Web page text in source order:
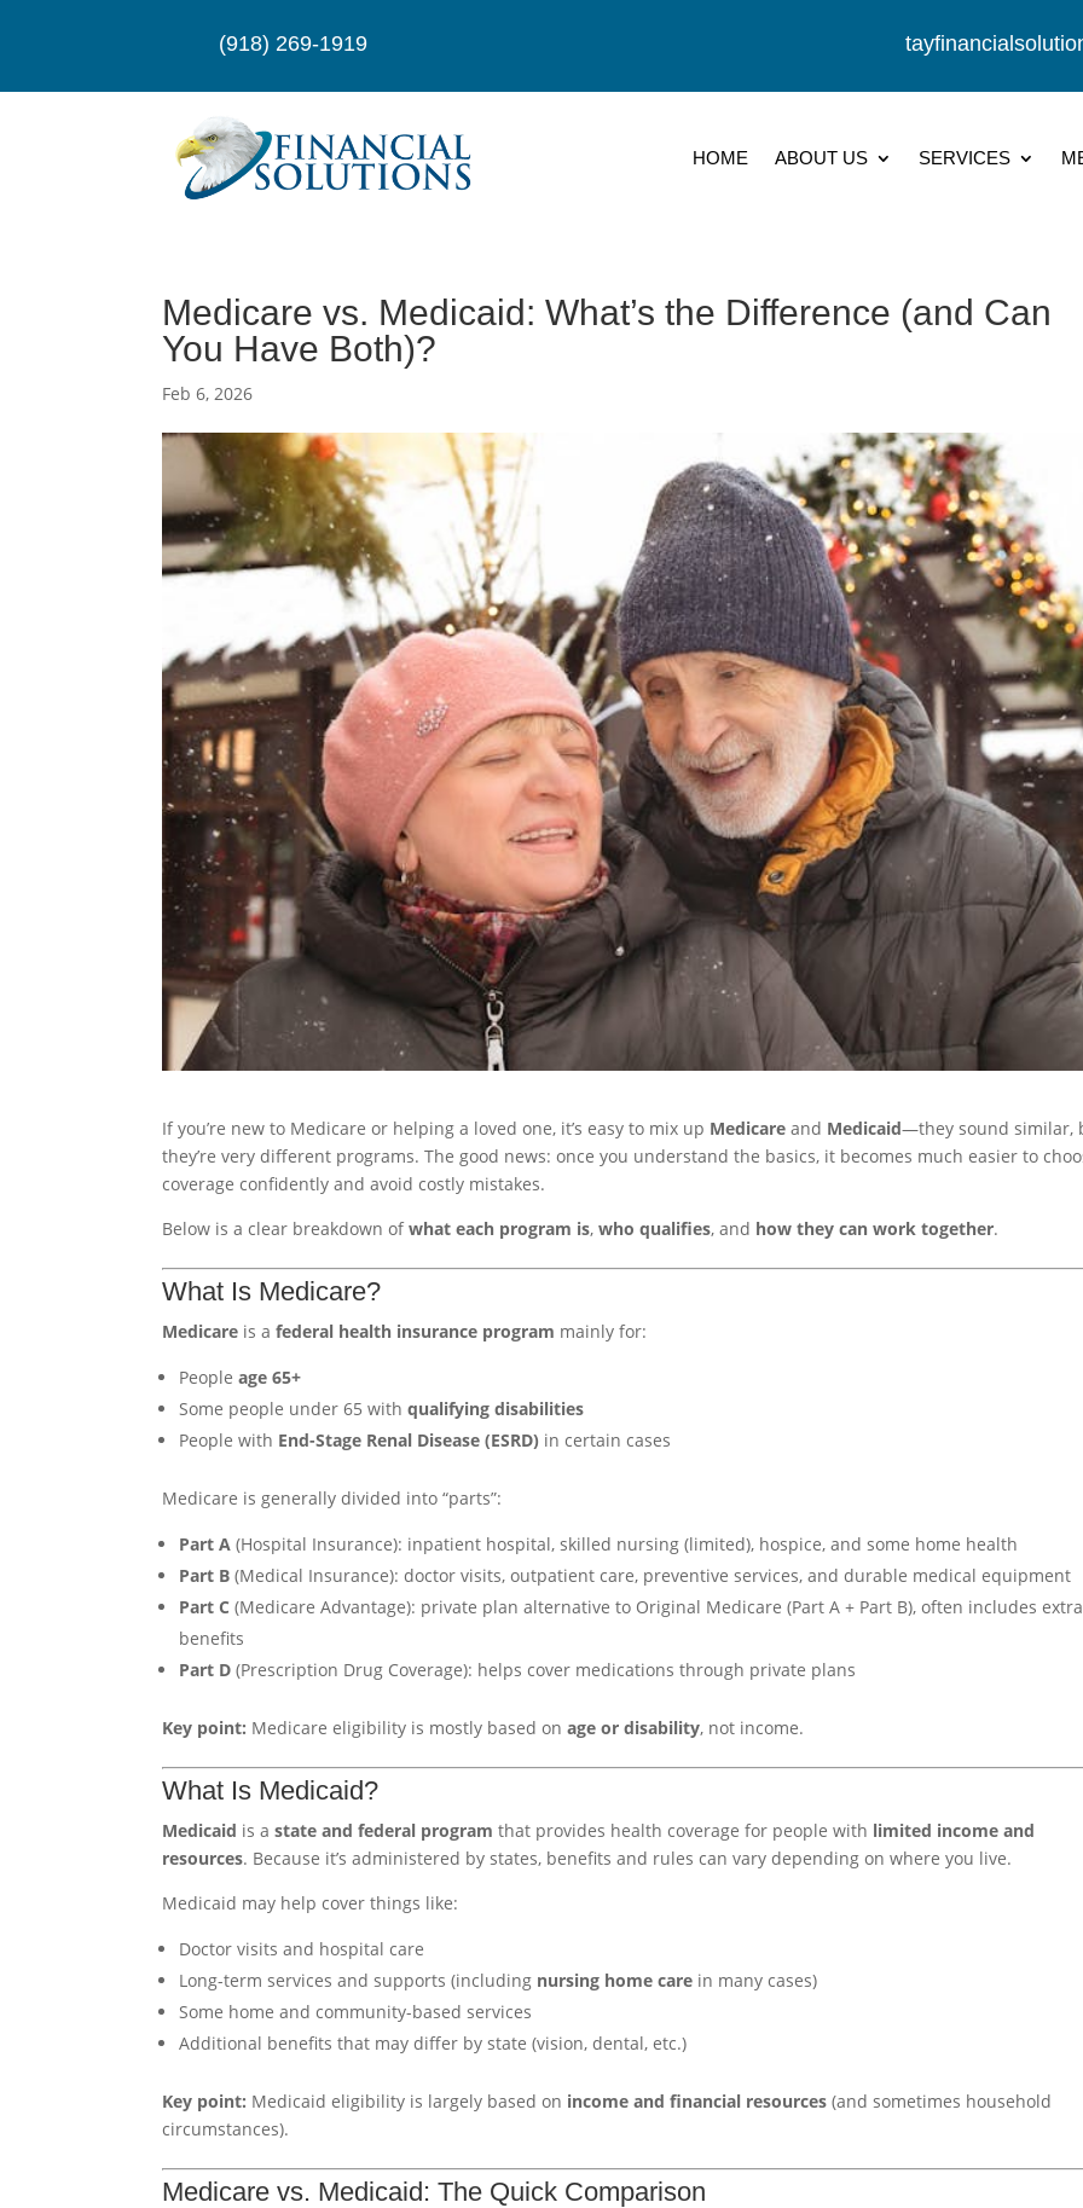
(918) 269-1919
HOME ABOUT US SERVICES
Medicare vs. Medicaid: What’s the Difference (and Can
You Have Both)?
Feb 6, 2026
If you’re new to Medicare or helping a loved one, it’s easy to mix up Medicare and Medicaid—they sound similar,
they’re very different programs. The good news: once you understand the basics, it becomes much easier to
coverage confidently and avoid costly mistakes.
Below is a clear breakdown ofwhat each program is,who qualifies, and how they can work together.
What Is Medicare?
Medicare is afederal health insurance program mainly for:
Peopleage 65+
Some people under 65 withqualifying disabilities
People with End-Stage Renal Disease (ESRD) in certain cases
Medicare is generally divided into “parts”:
Part A (Hospital Insurance): inpatient hospital, skilled nursing (limited), hospice, and some home health
Part B (Medical Insurance): doctor visits, outpatient care, preventive services, and durable medical equipment
Part C (Medicare Advantage): private plan alternative to Original Medicare (Part A + Part B), often includes extra
benefits
Part D (Prescription Drug Coverage): helps cover medications through private plans
Key point: Medicare eligibility is mostly based onage or disability, not income.
What Is Medicaid?
Medicaid is astate and federal program that provides health coverage for people with limited income and
resources. Because it’s administered by states, benefits and rules can vary depending on where you live.
Medicaid may help cover things like:
Doctor visits and hospital care
Long-term services and supports (including nursing home care in many cases)
Some home and community-based services
Additional benefits that may differ by state (vision, dental, etc.)
Key point: Medicaid eligibility is largely based on income and financial resources (and sometimes household
circumstances).
Medicare vs. Medicaid: The Quick Comparison